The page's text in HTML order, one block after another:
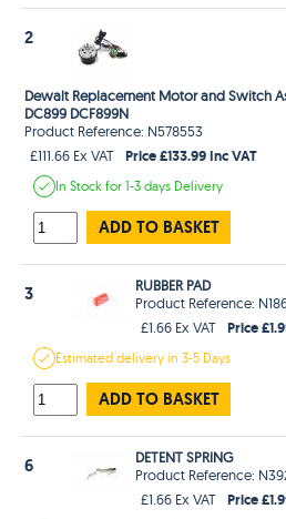
2
Dewalt Replacement Motor and Switch
DC899 DCF899N
Product Reference: N578553
£111.66 Ex VAT
Price £133.99 Inc VAT
In Stockfor 1-3 days Delivery
ADD TO BASKET
3
RUBBER PAD
Product Reference:
£1.66 Ex VAT
Price
Estimateddelivery in3-5 Days
ADD TO BASKET
6
DETENT SPRING
Product Reference:
£1.66 Ex VAT
Price